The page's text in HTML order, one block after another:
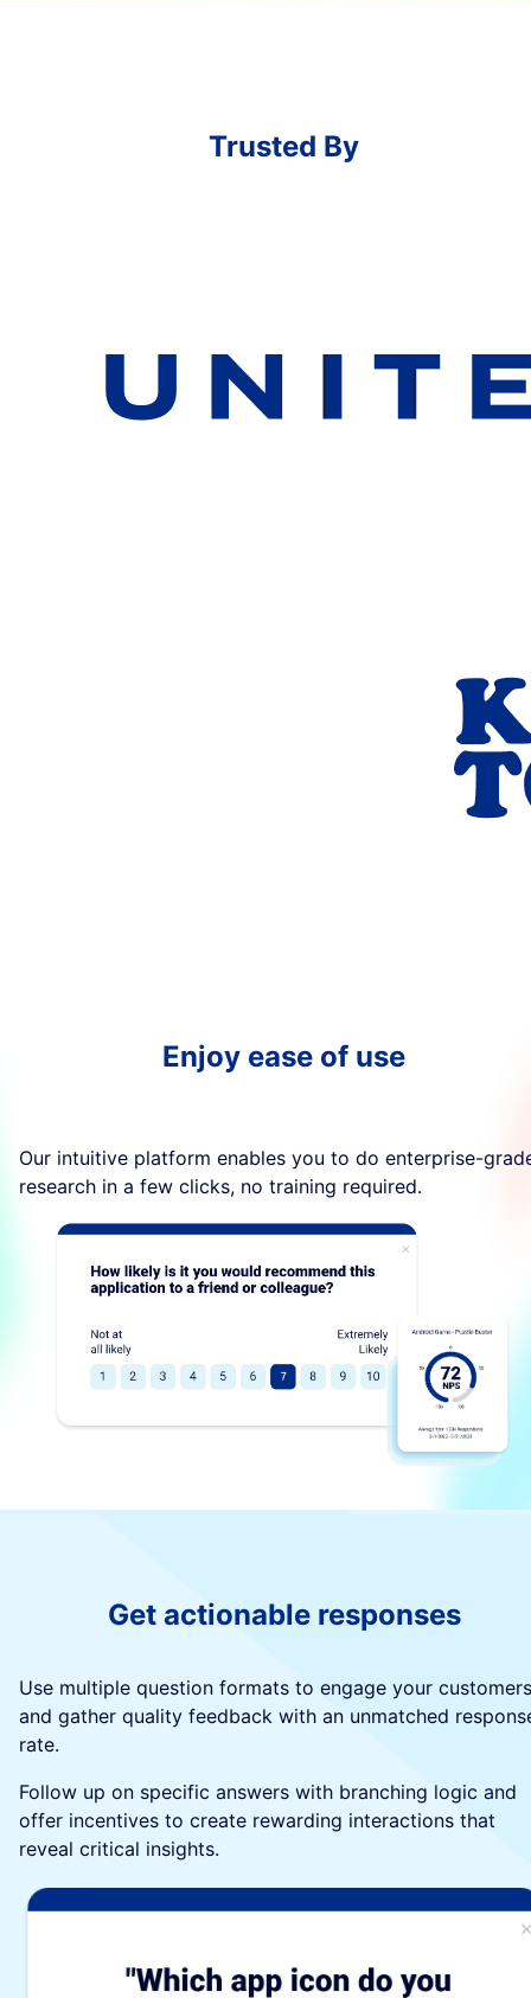
Trusted By
Enjoy ease of use
Our intuitive platform enables you to do enterprise-
research in a few clicks, no training required.
Get actionable responses
Use multiple question formats to engage your customers
and gather quality feedback with an unmatched
rate.
Follow up on specific answers with branching logic and
offer incentives to create rewarding interactions that
reveal critical insights.